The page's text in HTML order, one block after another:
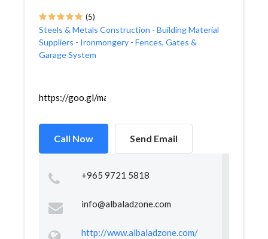
(5)
Steels & Metals Construction - Building Material
Suppliers - Ironmongery - Fences, Gates &
Garage System
https://goo.gl/maps/EhRJQrzYA4g5JkUy8
Call Now Send Email
+965 9721 5818
info@albaladzone.com
http://www.albaladzone.com/